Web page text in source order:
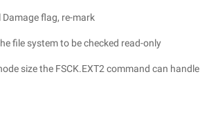
Damage flag, re-mark
file system to be checked read-only
size the FSCK.EXT2 command can handle